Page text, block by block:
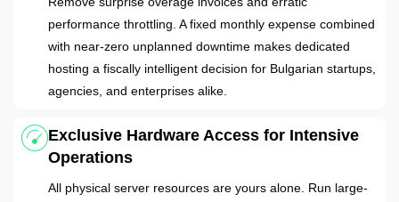
performance throttling. A fixed monthly expense combined
with near-zero unplanned downtime makes dedicated
hosting a fiscally intelligent decision for Bulgarian startups,
agencies, and enterprises alike.
Exclusive Hardware Access for Intensive
Operations
All physical server resources are yours alone. Run large-